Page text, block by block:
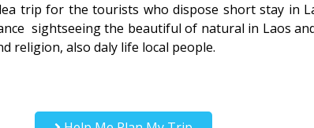
trip for the tourists who dispose short stay in
sightseeing the beautiful of natural in Laos
religion, also daly life local people.